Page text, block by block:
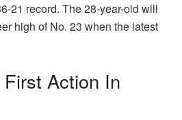
21 record. The 28-year-old will
high of No. 23 when the latest
Action In